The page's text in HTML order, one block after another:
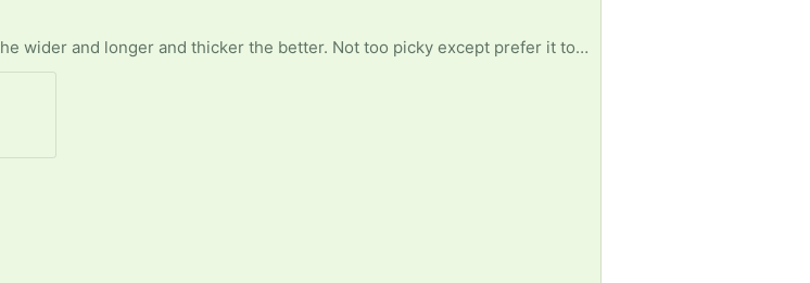
Any thickness length or width will do for free. Though the wider and longer and thicker the better. Not too picky except prefer it to be clean. Pics show reference of ideal product. Just trying to save plastic with reuse - trying to avoid buying new. Thank you!